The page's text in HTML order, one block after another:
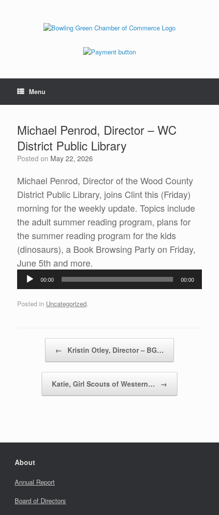
Menu
Michael Penrod, Director – WC
District Public Library
Posted on May 22, 2026
Michael Penrod, Director of the Wood County
District Public Library, joins Clint this (Friday)
morning for the weekly update. Topics include
the adult summer reading program, plans for
the summer reading program for the kids
(dinosaurs), a Book Browsing Party on Friday,
June 5th and more.
Player
00:00 00:00
Posted in Uncategorized.
← Kristin Otley, Director – BG…
Katie, Girl Scouts of Western… →
About
Annual Report
Board of Directors